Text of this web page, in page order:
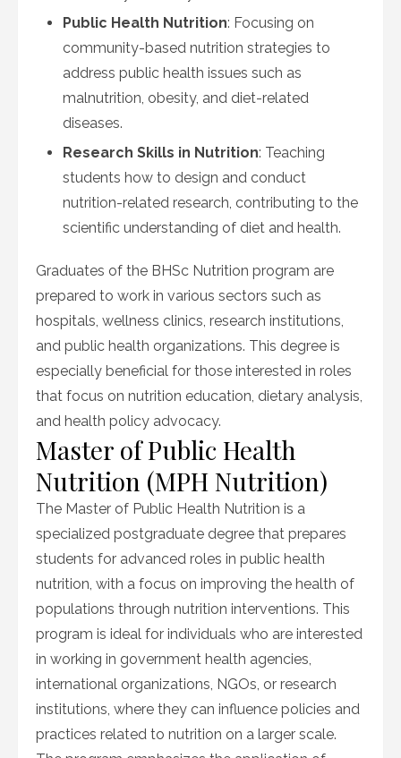
Public Health Nutrition: Focusing on
community-based nutrition strategies to
address public health issues such as
malnutrition, obesity, and diet-related
diseases.
Research Skills in Nutrition: Teaching
students how to design and conduct
nutrition-related research, contributing to the
scientific understanding of diet and health.
Graduates of the BHSc Nutrition program are
prepared to work in various sectors such as
hospitals, wellness clinics, research institutions,
and public health organizations. This degree is
especially beneficial for those interested in roles
that focus on nutrition education, dietary analysis,
and health policy advocacy.
Master of Public Health
Nutrition (MPH Nutrition)
The Master of Public Health Nutrition is a
specialized postgraduate degree that prepares
students for advanced roles in public health
nutrition, with a focus on improving the health of
populations through nutrition interventions. This
program is ideal for individuals who are interested
in working in government health agencies,
international organizations, NGOs, or research
institutions, where they can influence policies and
practices related to nutrition on a larger scale.